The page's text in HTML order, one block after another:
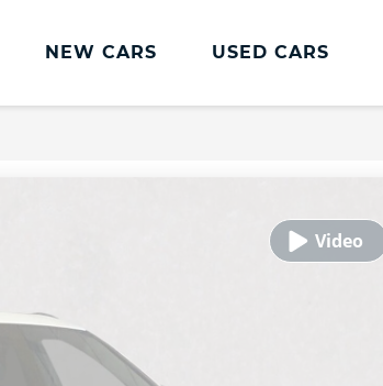
NEW CARS USED CARS
Lookers Cared4 Value Servicing
Tyres